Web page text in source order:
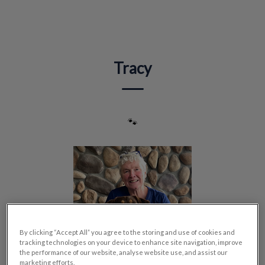
Tracy
🐾
By clicking “Accept All” you agree to the storing and use of cookies and
tracking technologies on your device to enhance site navigation, improve
the performance of our website, analyse website use, and assist our
marketing efforts.